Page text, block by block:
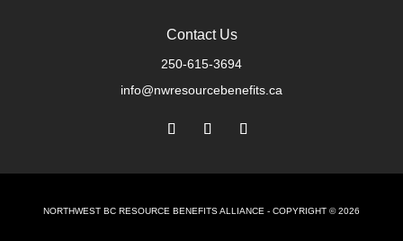
Contact Us
250-615-3694
info@nwresourcebenefits.ca
NORTHWEST BC RESOURCE BENEFITS ALLIANCE - COPYRIGHT © 2026